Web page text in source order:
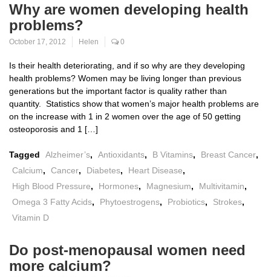
Why are women developing health
problems?
October 17, 2012 Helen 0
Is their health deteriorating, and if so why are they developing
health problems? Women may be living longer than previous
generations but the important factor is quality rather than
quantity. Statistics show that women’s major health problems are
on the increase with 1 in 2 women over the age of 50 getting
osteoporosis and 1 […]
Tagged Alzheimer’s, Antioxidants, B Vitamins, Breast Cancer,
Calcium, Cancer, Diabetes, Heart Disease,
High Blood Pressure, Hormones, Magnesium, Multivitamin,
Omega 3 Fatty Acids, Phytoestrogens, Probiotics, Strokes,
Vitamin D
Do post-menopausal women need
more calcium?